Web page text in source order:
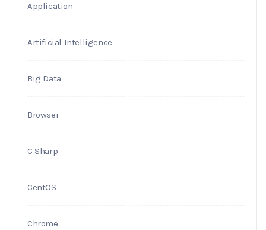
Application
Artificial Intelligence
Big Data
Browser
C Sharp
CentOS
Chrome